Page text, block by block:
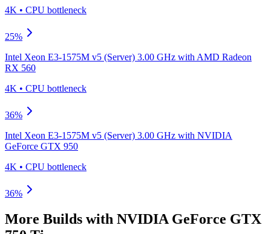
4K • CPU bottleneck
25%
Intel Xeon E3-1575M v5 (Server) 3.00 GHz with AMD Radeon
RX 560
4K • CPU bottleneck
36%
Intel Xeon E3-1575M v5 (Server) 3.00 GHz with NVIDIA
GeForce GTX 950
4K • CPU bottleneck
36%
More Builds with NVIDIA GeForce GTX